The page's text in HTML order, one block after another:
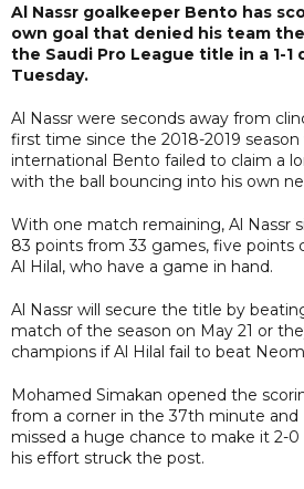
Al Nassr goalkeeper Bento has
own goal that denied his team
the Saudi Pro League title in a 1-1
Tuesday.
Al Nassr were seconds away from
first time since the 2018-2019 season
international Bento failed to claim a
with the ball bouncing into his own
With one match remaining, Al Nassr
83 points from 33 games, five points
Al Hilal, who have a game in hand.
Al Nassr will secure the title by
match of the season on May 21 or
champions if Al Hilal fail to beat
Mohamed Simakan opened the
from a corner in the 37th minute and
missed a huge chance to make it 2-
his effort struck the post.